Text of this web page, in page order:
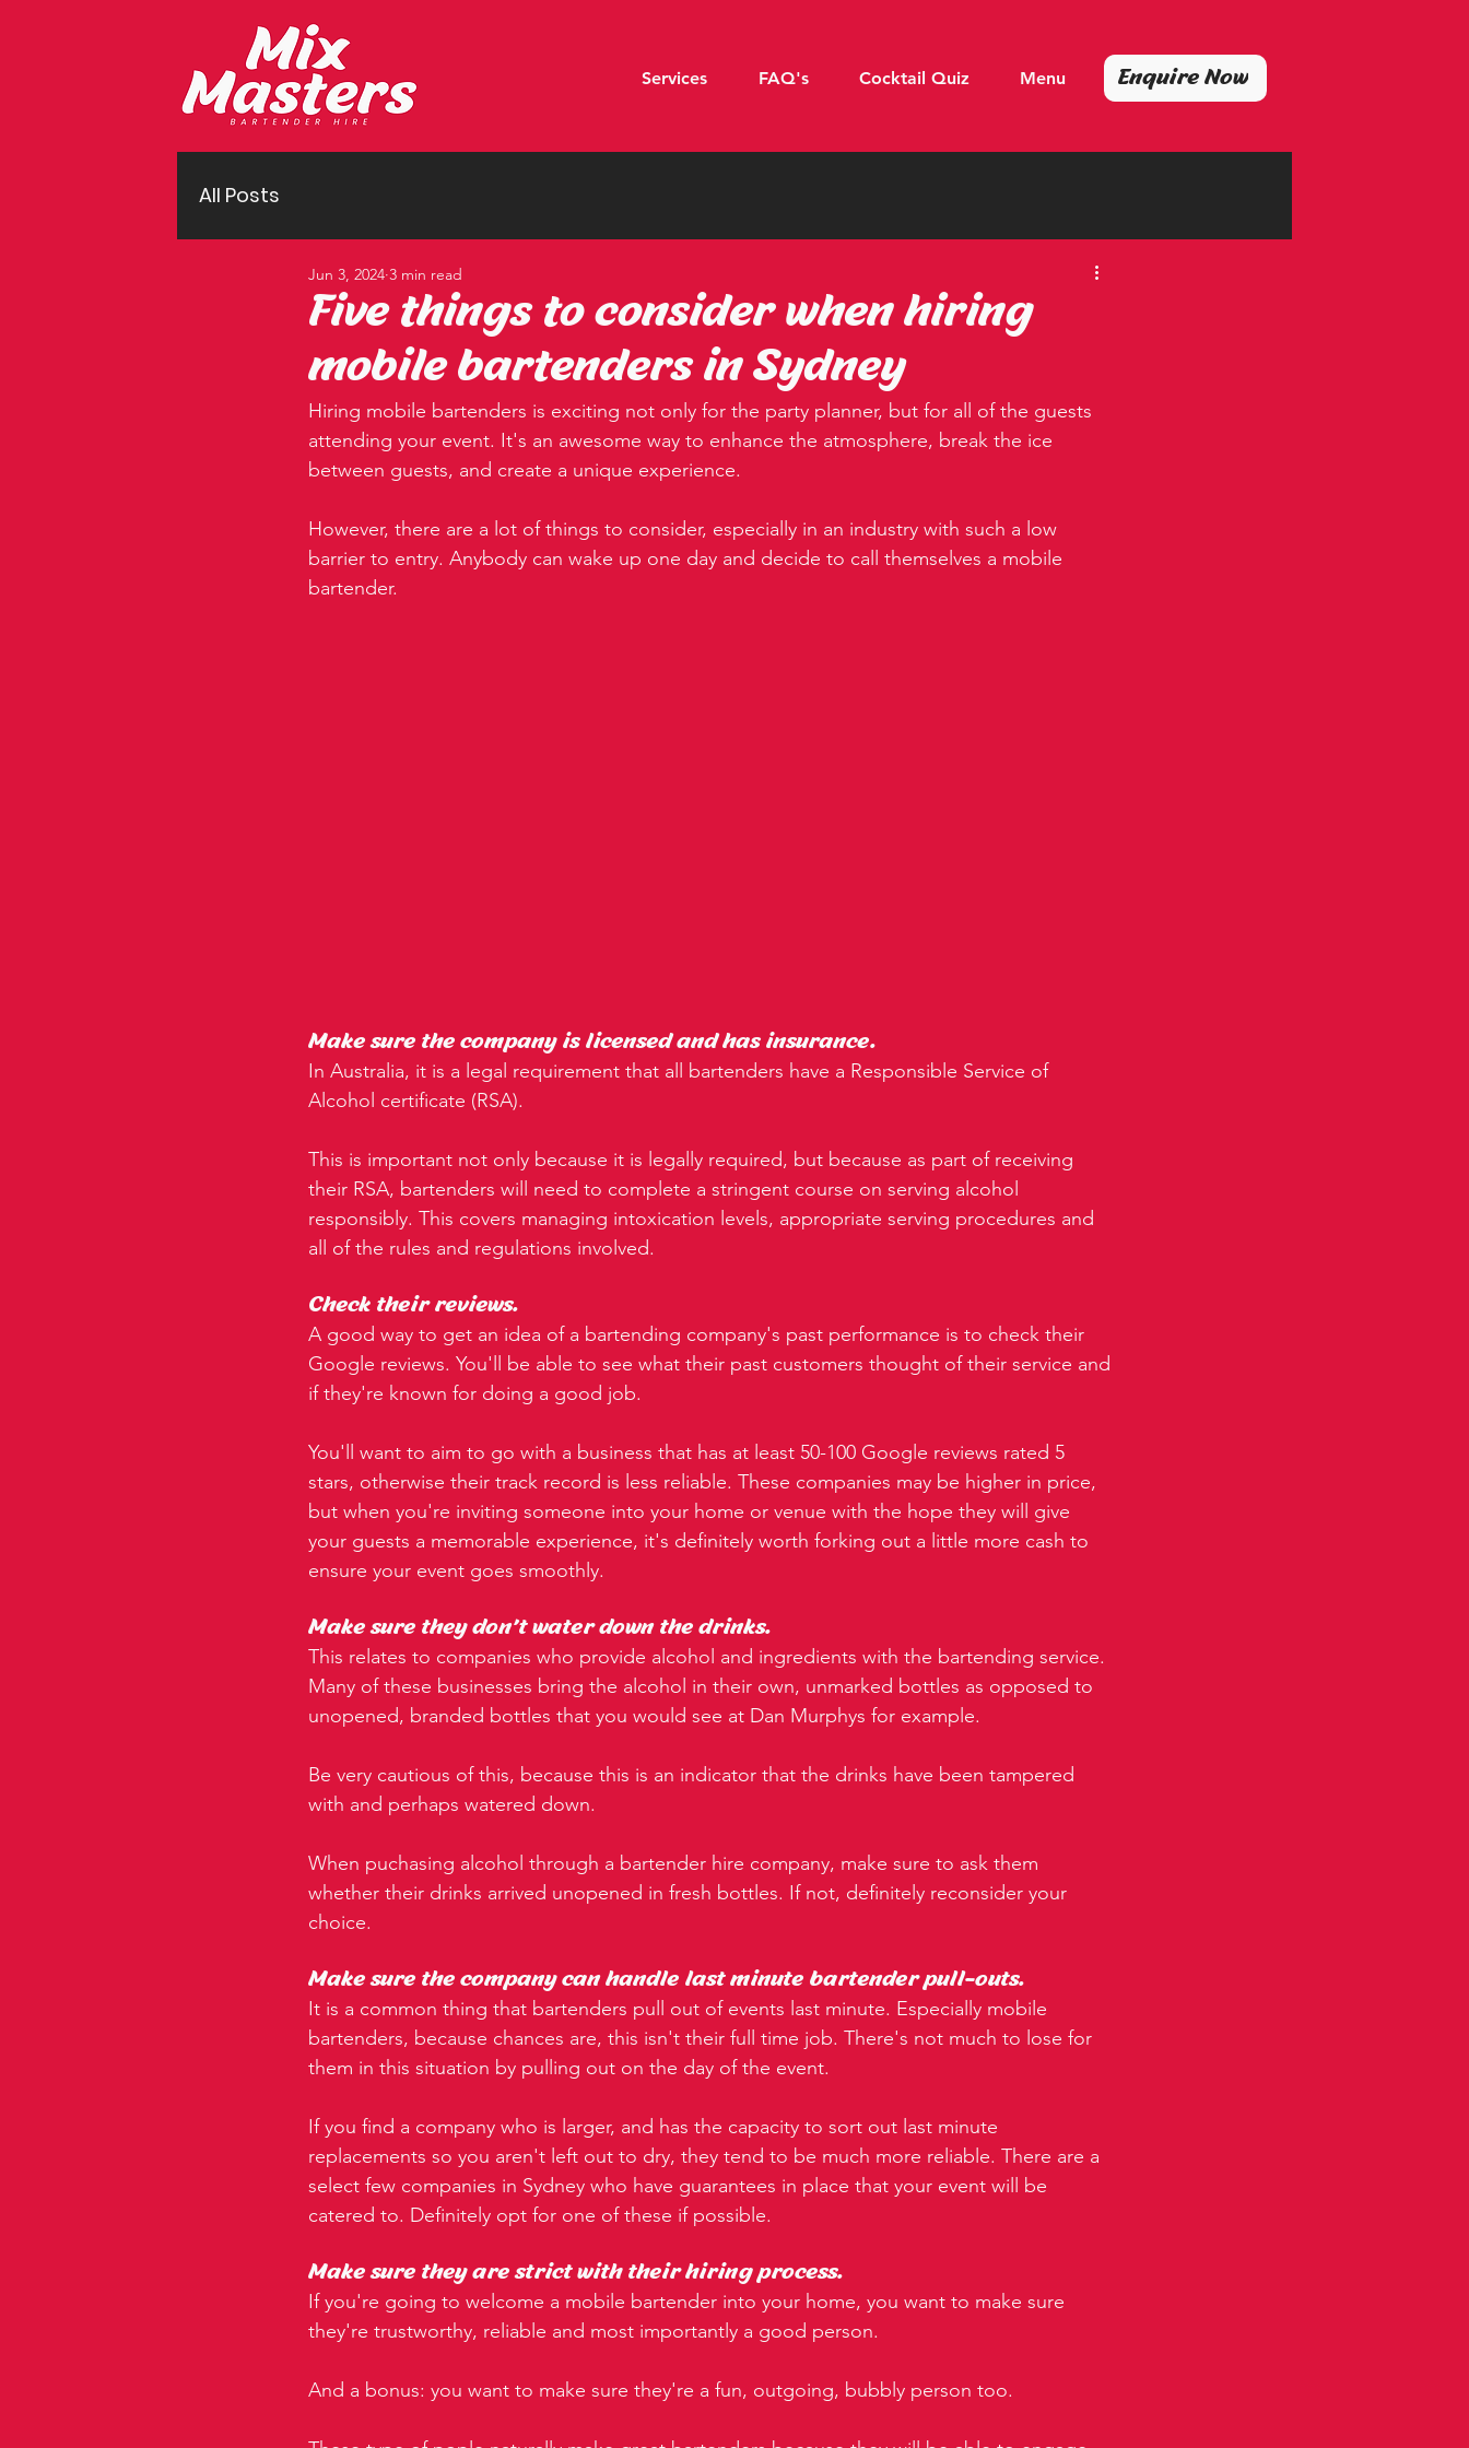
Services FAQ's Cocktail Quiz Menu Enquire Now
All Posts
Five things to consider when hiring
mobile bartenders in Sydney
Jun 3, 2024 3 min read
Hiring mobile bartenders is exciting not only for the party planner, but for all of the guests
attending your event. It's an awesome way to enhance the atmosphere, break the ice
between guests, and create a unique experience.
However, there are a lot of things to consider, especially in an industry with such a low
barrier to entry. Anybody can wake up one day and decide to call themselves a mobile
bartender.
Make sure the company is licensed and has insurance.
In Australia, it is a legal requirement that all bartenders have a Responsible Service of
Alcohol certificate (RSA).
This is important not only because it is legally required, but because as part of receiving
their RSA, bartenders will need to complete a stringent course on serving alcohol
responsibly. This covers managing intoxication levels, appropriate serving procedures and
all of the rules and regulations involved.
Check their reviews.
A good way to get an idea of a bartending company's past performance is to check their
Google reviews. You'll be able to see what their past customers thought of their service and
if they're known for doing a good job.
You'll want to aim to go with a business that has at least 50-100 Google reviews rated 5
stars, otherwise their track record is less reliable. These companies may be higher in price,
but when you're inviting someone into your home or venue with the hope they will give
your guests a memorable experience, it's definitely worth forking out a little more cash to
ensure your event goes smoothly.
Make sure they don't water down the drinks.
This relates to companies who provide alcohol and ingredients with the bartending service.
Many of these businesses bring the alcohol in their own, unmarked bottles as opposed to
unopened, branded bottles that you would see at Dan Murphys for example.
Be very cautious of this, because this is an indicator that the drinks have been tampered
with and perhaps watered down.
When puchasing alcohol through a bartender hire company, make sure to ask them
whether their drinks arrived unopened in fresh bottles. If not, definitely reconsider your
choice.
Make sure the company can handle last minute bartender pull-outs.
It is a common thing that bartenders pull out of events last minute. Especially mobile
bartenders, because chances are, this isn't their full time job. There's not much to lose for
them in this situation by pulling out on the day of the event.
If you find a company who is larger, and has the capacity to sort out last minute
replacements so you aren't left out to dry, they tend to be much more reliable. There are a
select few companies in Sydney who have guarantees in place that your event will be
catered to. Definitely opt for one of these if possible.
Make sure they are strict with their hiring process.
If you're going to welcome a mobile bartender into your home, you want to make sure
they're trustworthy, reliable and most importantly a good person.
And a bonus: you want to make sure they're a fun, outgoing, bubbly person too.